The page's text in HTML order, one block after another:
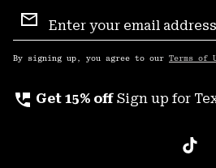
Sign
Up
By signing up, you agree to our Terms of
perm_phone_msg Get 15% off Sign up for